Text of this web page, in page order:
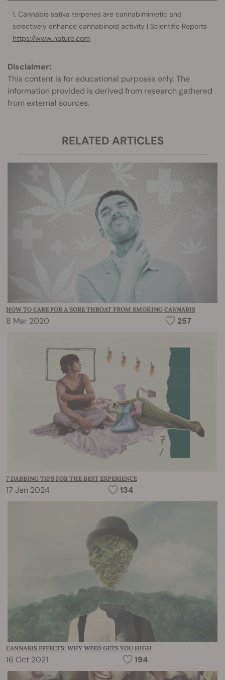
Cannabis sativa terpenes are cannabimimetic and
selectively enhance cannabinoid activity | Scientific Reports
https://www.nature.com
Disclaimer:
This content is for educational purposes only. The
information provided is derived from research gathered
from external sources.
RELATED ARTICLES
HOW TO CARE FOR A SORE THROAT FROM SMOKING CANNABIS
8 Mar 2020 257
7 DABBING TIPS FOR THE BEST EXPERIENCE
17 Jan 2024 134
CANNABIS EFFECTS: WHY WEED GETS YOU HIGH
16 Oct 2021 194